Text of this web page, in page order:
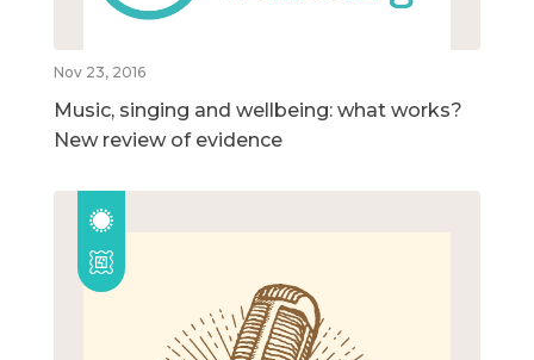
Nov 23, 2016
Music, singing and wellbeing: what works?
New review of evidence